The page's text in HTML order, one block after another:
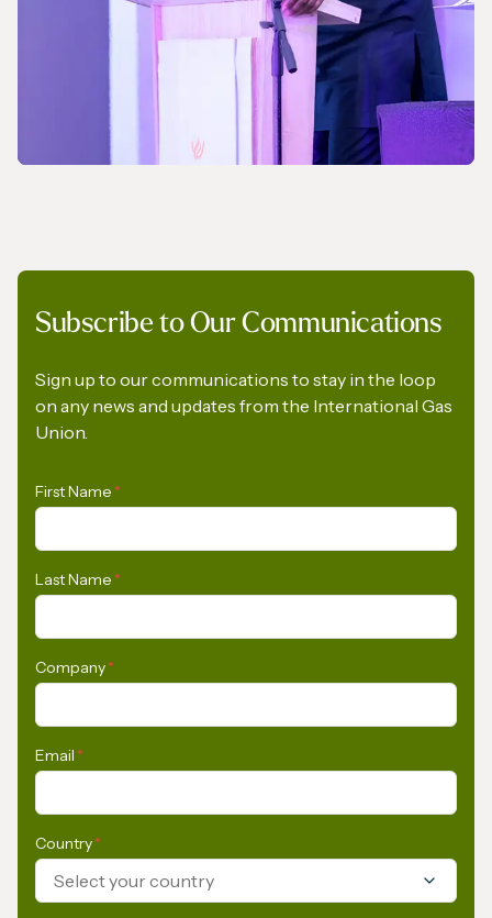
A Pledge to Support Africa’s Gas Industry
Subscribe to Our Communications
Sign up to our communications to stay in the loop
on any news and updates from the International Gas
Union.
First Name *
Last Name *
Company*
Email *
Country*
Select your country